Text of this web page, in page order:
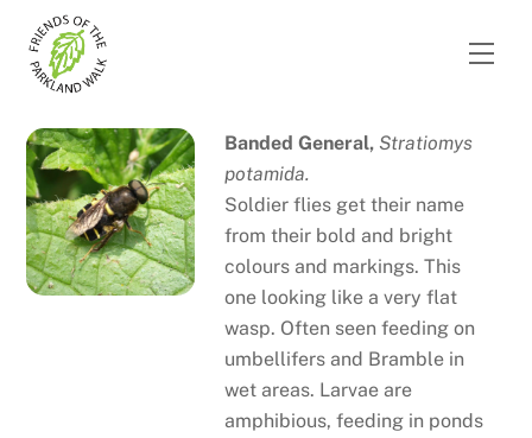
content
Banded General, Stratiomys
potamida.
Soldier flies get their name
from their bold and bright
colours and markings. This
one looking like a very flat
wasp. Often seen feeding on
umbellifers and Bramble in
wet areas. Larvae are
amphibious, feeding in ponds